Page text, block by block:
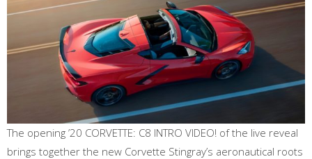
The opening ’20 CORVETTE: C8 INTRO VIDEO! of the live reveal
brings together the new Corvette Stingray’s aeronautical roots